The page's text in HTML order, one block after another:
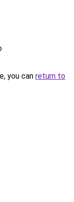
you can return to